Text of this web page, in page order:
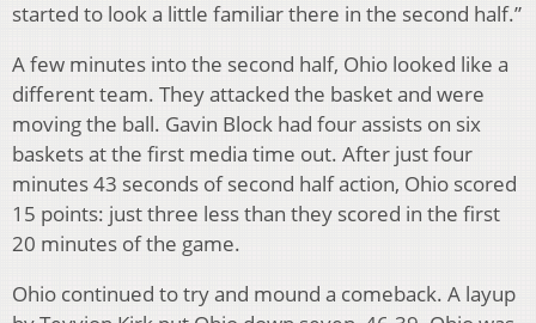
started to look a little familiar there in the second half.”
A few minutes into the second half, Ohio looked like a
different team. They attacked the basket and were
moving the ball. Gavin Block had four assists on six
baskets at the first media time out. After just four
minutes 43 seconds of second half action, Ohio scored
15 points: just three less than they scored in the first
20 minutes of the game.
Ohio continued to try and mound a comeback. A layup